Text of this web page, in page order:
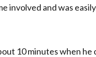
involved and was
10 minutes when he